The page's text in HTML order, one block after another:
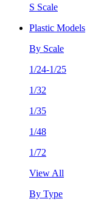
S Scale
Plastic Models
By Scale
1/24-1/25
1/32
1/35
1/48
1/72
View All
By Type